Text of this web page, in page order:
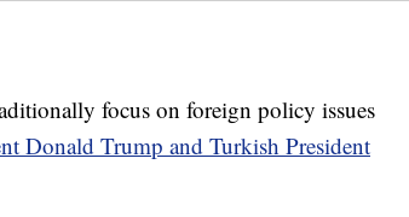
focus on foreign policy issues
Donald Trump and Turkish President